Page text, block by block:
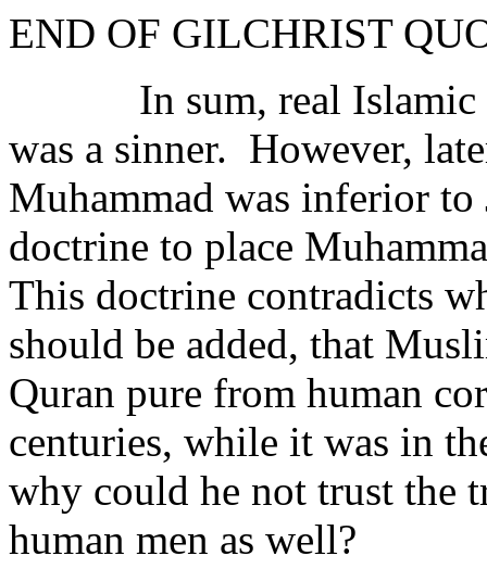
END OF GILCHRIST
In sum, real
was a sinner. However,
Muhammad was inferior to
doctrine to place
This doctrine contradicts
should be added, that
Quran pure from human
centuries, while it was in
why could he not trust the
human men as well?